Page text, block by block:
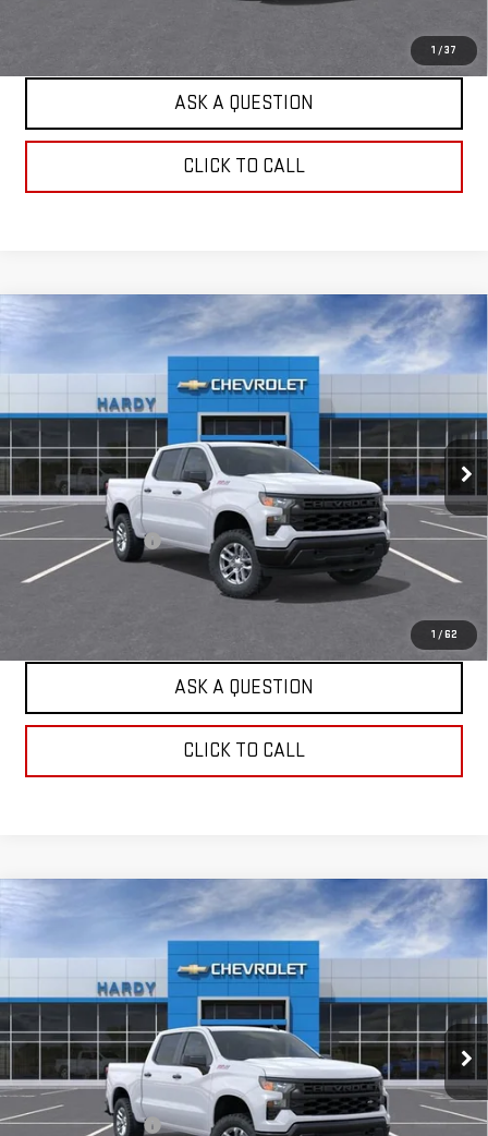
1 /37
ASK A QUESTION
CLICK TO CALL
1 / 62
USED
CHEVROLET SILVERADO 1500
WT
Price Drop
VIN:1GCUKAED0TZ416157Stock:TZ416157Model: CK10543
Dealer Fleet Grounded Stock 4 mi Ext. Int.
$47,984
HARDY PRICE
Less
Retail Price
$47,385
Documentation Fee
+$599
Internet Price
$47,984
ASK A QUESTION
CLICK TO CALL
USED
CHEVROLET SILVERADO 1500
WT
Price Drop
VIN:1GCUKAED2TZ416063 Stock:TZ416063Model: CK10543
Dealer Fleet Grounded Stock 4 mi Ext. Int.
$47,984
HARDY PRICE
Less
Retail Price
$47,385
Documentation Fee
+$599